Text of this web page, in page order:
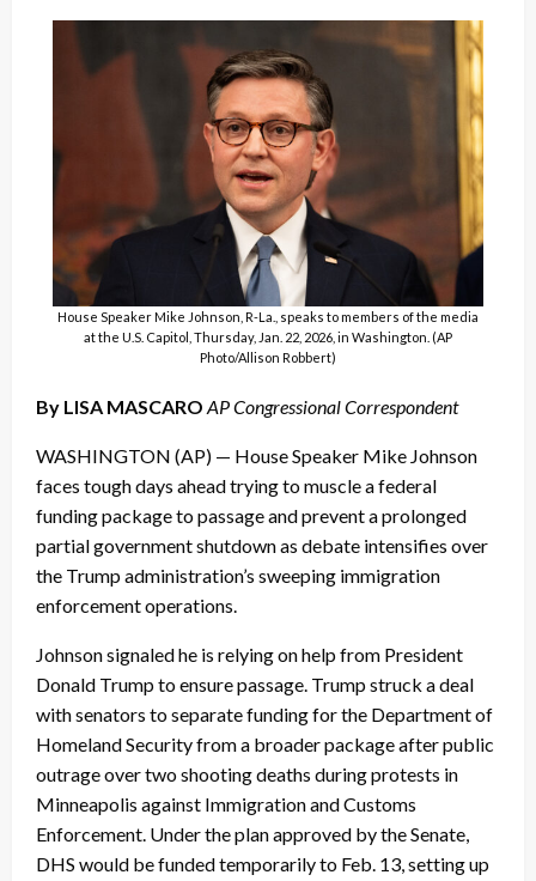
House Speaker Mike Johnson, R-La., speaks to members of the media
at the U.S. Capitol, Thursday, Jan. 22, 2026, in Washington. (AP
Photo/Allison Robbert)
By LISA MASCARO AP Congressional Correspondent
WASHINGTON (AP) — House Speaker Mike Johnson
faces tough days ahead trying to muscle a federal
funding package to passage and prevent a prolonged
partial government shutdown as debate intensifies over
the Trump administration’s sweeping immigration
enforcement operations.
Johnson signaled he is relying on help from President
Donald Trump to ensure passage. Trump struck a deal
with senators to separate funding for the Department of
Homeland Security from a broader package after public
outrage over two shooting deaths during protests in
Minneapolis against Immigration and Customs
Enforcement. Under the plan approved by the Senate,
DHS would be funded temporarily to Feb. 13, setting up